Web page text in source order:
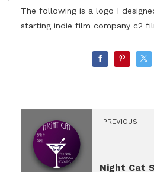
The following is a logo I
starting indie film company c2
PREVIOUS
Night Cat